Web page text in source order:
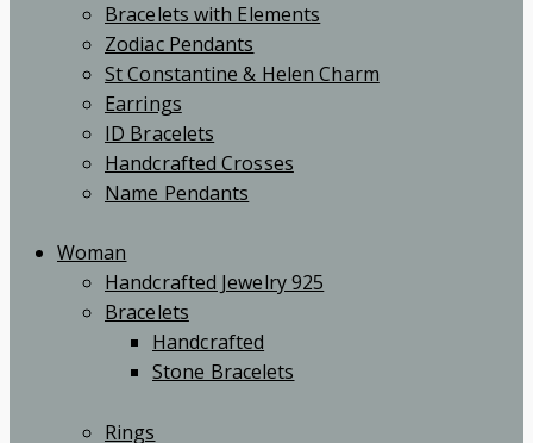
Bracelets with Elements
Zodiac Pendants
St Constantine & Helen Charm
Earrings
ID Bracelets
Handcrafted Crosses
Name Pendants
Woman
Handcrafted Jewelry 925
Bracelets
Handcrafted
Stone Bracelets
Rings